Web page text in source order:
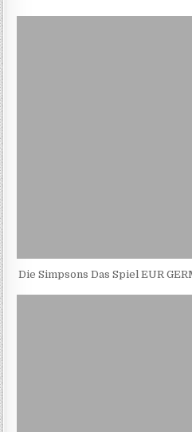
Die Simpsons Das Spiel EUR